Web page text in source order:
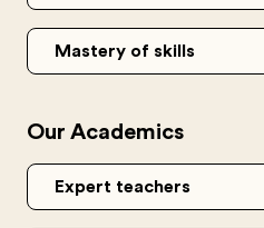
Mastery of skills
Our Academics
Expert teachers